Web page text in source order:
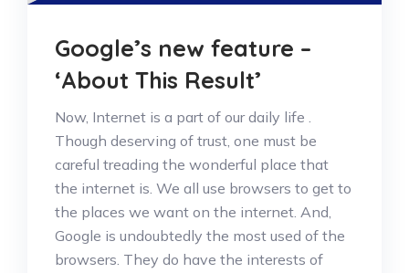
Google’s new feature –
‘About This Result’
Now, Internet is a part of our daily life .
Though deserving of trust, one must be
careful treading the wonderful place that
the internet is. We all use browsers to get to
the places we want on the internet. And,
Google is undoubtedly the most used of the
browsers. They do have the interests of